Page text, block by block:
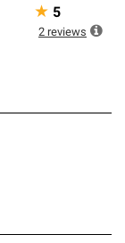
★ 5
2 reviews